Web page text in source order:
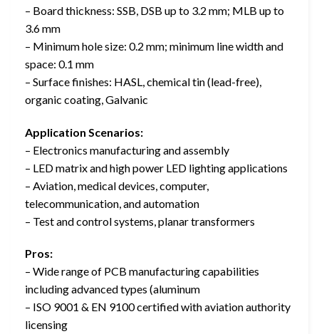
– Board thickness: SSB, DSB up to 3.2 mm; MLB up to
3.6 mm
– Minimum hole size: 0.2 mm; minimum line width and
space: 0.1 mm
– Surface finishes: HASL, chemical tin (lead-free),
organic coating, Galvanic
Application Scenarios:
– Electronics manufacturing and assembly
– LED matrix and high power LED lighting applications
– Aviation, medical devices, computer,
telecommunication, and automation
– Test and control systems, planar transformers
Pros:
– Wide range of PCB manufacturing capabilities
including advanced types (aluminum
– ISO 9001 & EN 9100 certified with aviation authority
licensing